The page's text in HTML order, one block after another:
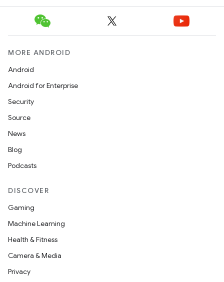
MORE ANDROID
Android
Android for Enterprise
Security
Source
News
Blog
Podcasts
DISCOVER
Gaming
Machine Learning
Health & Fitness
Camera & Media
Privacy